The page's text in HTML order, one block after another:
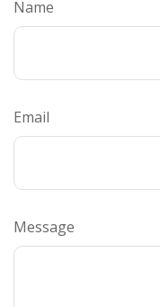
Name
Email
Message